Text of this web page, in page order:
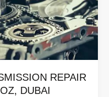
REPAIR
DUBAI